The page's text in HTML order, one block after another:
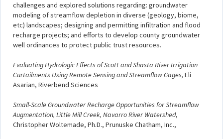
challenges and explored solutions regarding: groundwater
modeling of streamflow depletion in diverse (geology, biome,
etc) landscapes; designing and permitting infiltration and flood
recharge projects; and efforts to develop county groundwater
well ordinances to protect public trust resources.
Evaluating Hydrologic Effects of Scott and Shasta River Irrigation
Curtailments Using Remote Sensing and Streamflow Gages, Eli
Asarian, Riverbend Sciences
Small-Scale Groundwater Recharge Opportunities for Streamflow
Augmentation, Little Mill Creek, Navarro River Watershed,
Christopher Woltemade, Ph.D., Prunuske Chatham, Inc.,